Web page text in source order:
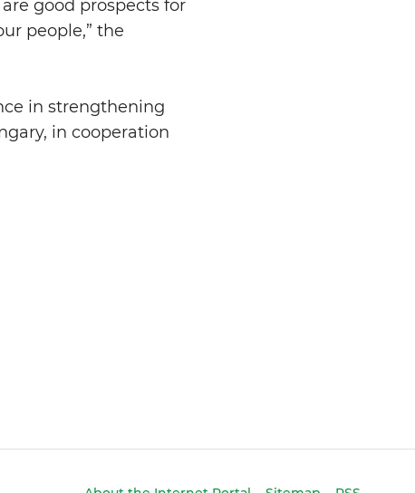
good prospects for
people,” the
in strengthening
in cooperation